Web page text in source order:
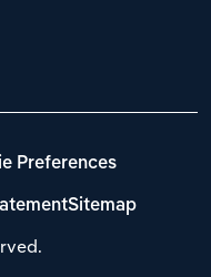
Preferences
Sitemap